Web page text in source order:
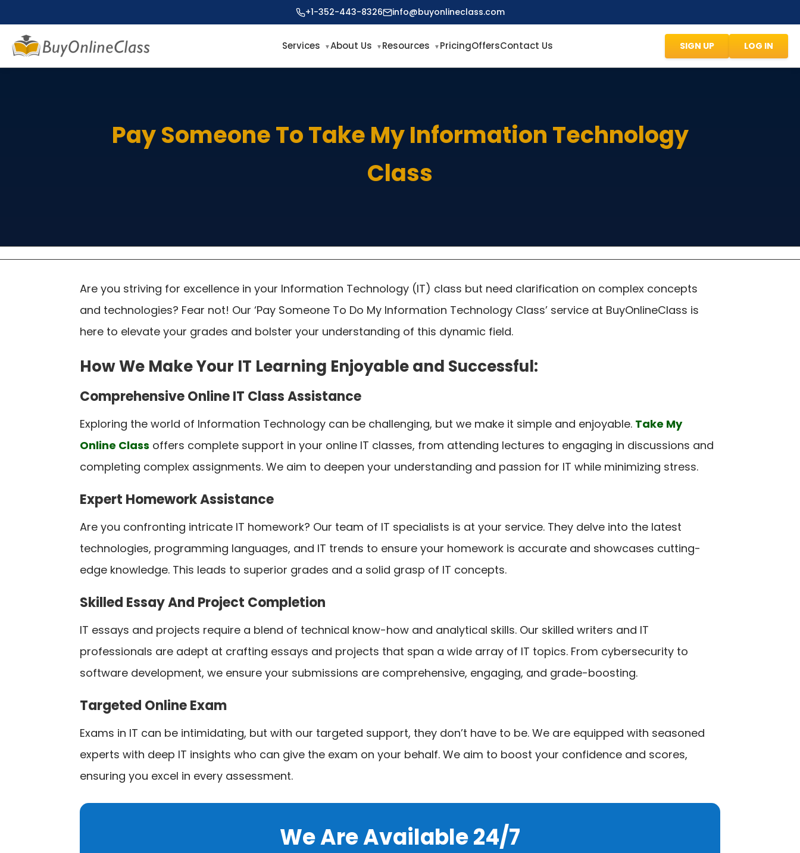
+1-352-443-8326 info@buyonlineclass.com
Services About Us Resources PricingOffersContact Us SIGN UP LOG IN
Pay Someone To Take My Information Technology
Class
Are you striving for excellence in your Information Technology (IT) class but need clarification on complex concepts
and technologies? Fear not! Our ‘Pay Someone To Do My Information Technology Class’ service at BuyOnlineClass is
here to elevate your grades and bolster your understanding of this dynamic field.
How We Make Your IT Learning Enjoyable and Successful:
Comprehensive Online IT Class Assistance
Exploring the world of Information Technology can be challenging, but we make it simple and enjoyable. Take My
Online Class offers complete support in your online IT classes, from attending lectures to engaging in discussions and
completing complex assignments. We aim to deepen your understanding and passion for IT while minimizing stress.
Expert Homework Assistance
Are you confronting intricate IT homework? Our team of IT specialists is at your service. They delve into the latest
technologies, programming languages, and IT trends to ensure your homework is accurate and showcases cutting-
edge knowledge. This leads to superior grades and a solid grasp of IT concepts.
Skilled Essay And Project Completion
IT essays and projects require a blend of technical know-how and analytical skills. Our skilled writers and IT
professionals are adept at crafting essays and projects that span a wide array of IT topics. From cybersecurity to
software development, we ensure your submissions are comprehensive, engaging, and grade-boosting.
Targeted Online Exam
Exams in IT can be intimidating, but with our targeted support, they don’t have to be. We are equipped with seasoned
experts with deep IT insights who can give the exam on your behalf. We aim to boost your confidence and scores,
ensuring you excel in every assessment.
We Are Available 24/7